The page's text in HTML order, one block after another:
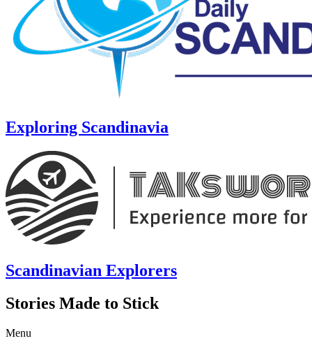
Exploring Scandinavia
Scandinavian Explorers
Stories Made to Stick
Menu